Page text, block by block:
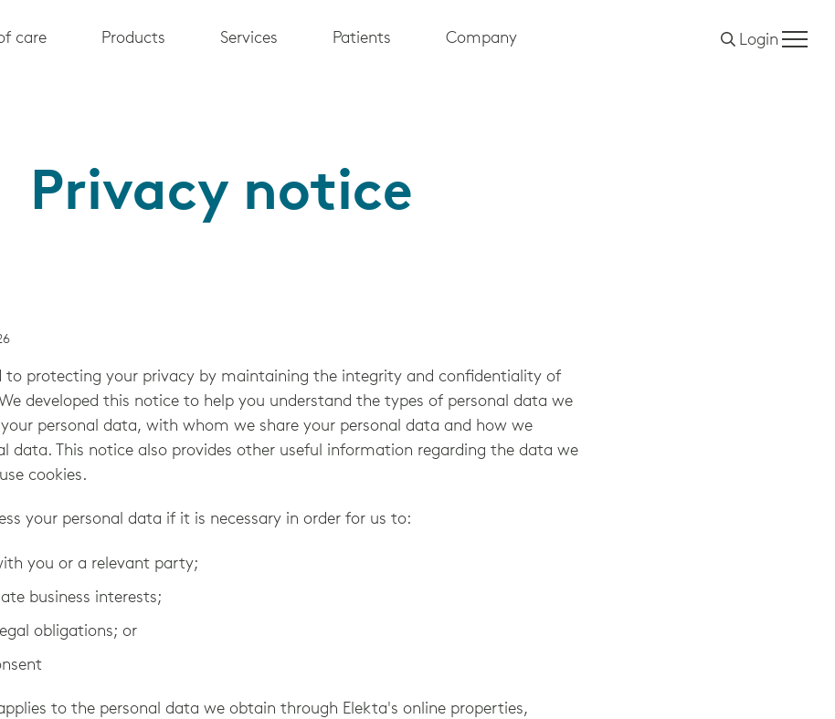
care Products Services Patients Company Login
Privacy notice
to protecting your privacy by maintaining the integrity and confidentiality of
developed this notice to help you understand the types of personal data we
personal data, with whom we share your personal data and how we
data. This notice also provides other useful information regarding the data we
cookies.
your personal data if it is necessary in order for us to:
you or a relevant party;
business interests;
obligations; or
to the personal data we obtain through Elekta's online properties,